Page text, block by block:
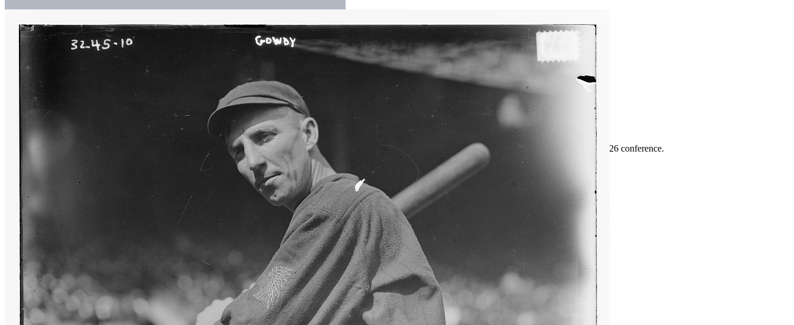
SABR Analytics Conference
Check out stories, photos, and highlights from the 2026 conference.
Learn More